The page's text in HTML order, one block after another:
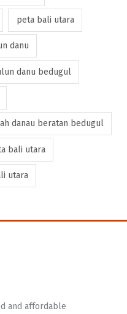
peta bali utara
danu
danu bedugul
danau beratan bedugul
bali utara
utara
and affordable